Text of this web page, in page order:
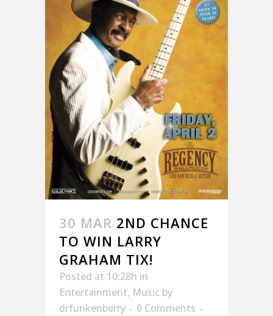
30 MAR 2ND CHANCE
TO WIN LARRY
GRAHAM TIX!
Posted at 10:28h in
Entertainment, Music by
drfunkenberry
0 Comments